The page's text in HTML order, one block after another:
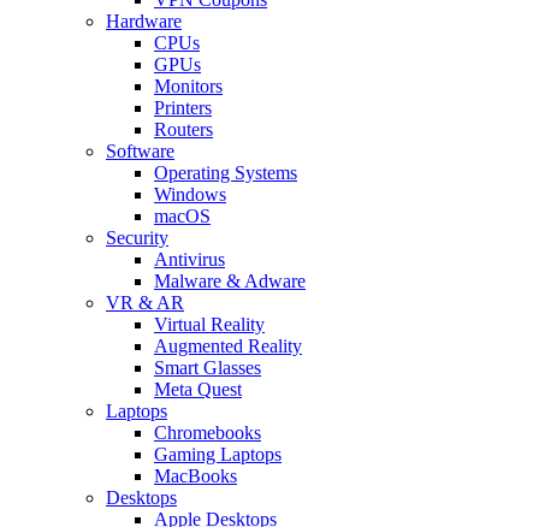
Hardware
CPUs
GPUs
Monitors
Printers
Routers
Software
Operating Systems
Windows
macOS
Security
Antivirus
Malware & Adware
VR & AR
Virtual Reality
Augmented Reality
Smart Glasses
Meta Quest
Laptops
Chromebooks
Gaming Laptops
MacBooks
Desktops
Apple Desktops